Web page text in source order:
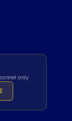
only